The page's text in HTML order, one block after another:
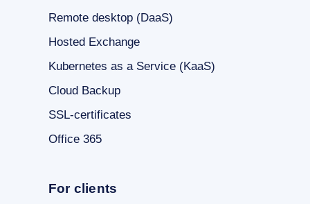
Remote desktop (DaaS)
Hosted Exchange
Kubernetes as a Service (KaaS)
Cloud Backup
SSL-certificates
Office 365
For clients